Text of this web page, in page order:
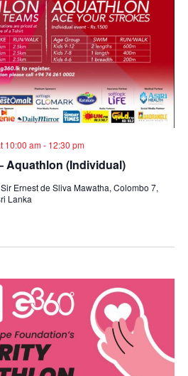
Aquathlon (Individual)
10:00 am- 12:30 pm
Ernest de Sliva Mawatha, Colombo 7,
Lanka